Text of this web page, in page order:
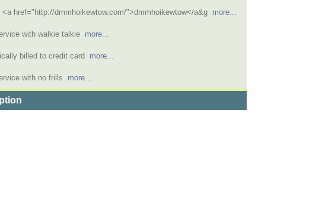
<a href="http://dmmhoikewtow.com/">dmmhoikewtow</a&g more...
with walkie talkie more...
billed to credit card more...
with no frills more...